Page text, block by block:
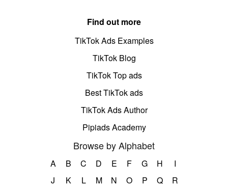
Find out more
TikTok Ads Examples
TikTok Blog
TikTok Top ads
Best TikTok ads
TikTok Ads Author
Pipiads Academy
Browse by Alphabet
A B C D E F G H
I
J
K L M N O P Q
R